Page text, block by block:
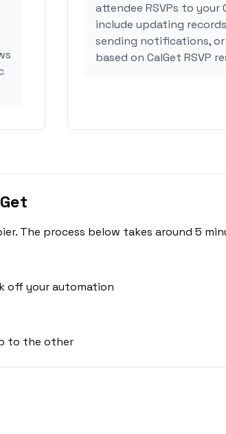
attendee RSVPs to your
include updating
sending notifications,
based on CalGet RSVP
The process below takes around 5
off your automation
to the other